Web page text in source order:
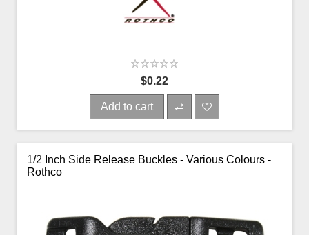
$0.22
Add to cart
1/2 Inch Side Release Buckles - Various Colours -
Rothco